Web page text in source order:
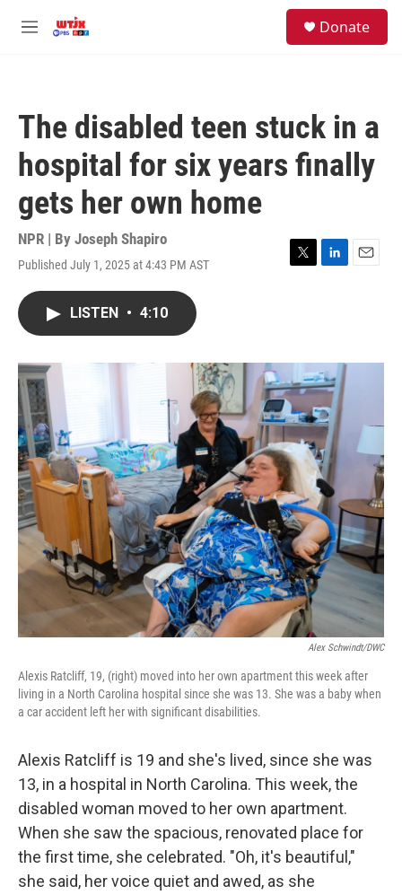
M
Donate
The disabled teen stuck in a
hospital for six years finally
gets her own home
NPR | By Joseph Shapiro
Published July 1, 2025 at 4:43 PM AST
T
r
L
I
n
E
LISTEN • 4:10
Alex Schwindt/DWC
Alexis Ratcliff, 19, (right) moved into her own apartment this week after
living in a North Carolina hospital since she was 13. She was a baby when
a car accident left her with significant disabilities.
Alexis Ratcliff is 19 and she's lived, since she was
13, in a hospital in North Carolina. This week, the
disabled woman moved to her own apartment.
When she saw the spacious, renovated place for
the first time, she celebrated. "Oh, it's beautiful,"
she said, her voice quiet and awed, as she